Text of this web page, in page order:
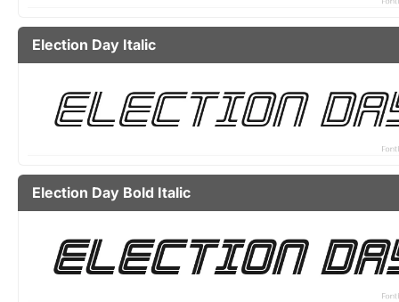
Election Day Italic
Election Day Bold Italic